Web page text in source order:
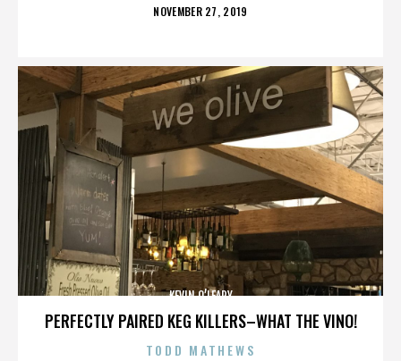
POSTED
NOVEMBER 27, 2019
PERFECTLY PAIRED KEG KILLERS–WHAT THE VINO!
KEVIN O’LEARY
TODD MATHEWS